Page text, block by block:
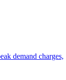
demand charges,